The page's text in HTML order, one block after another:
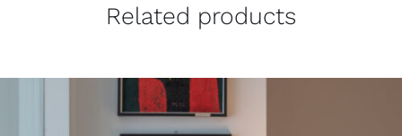
Related products